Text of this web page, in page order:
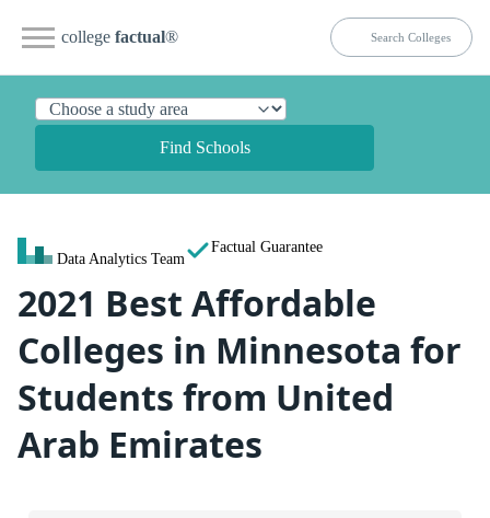
college factual®
Find Schools
Data Analytics Team
Factual Guarantee
2021 Best Affordable
Colleges in Minnesota for
Students from United
Arab Emirates